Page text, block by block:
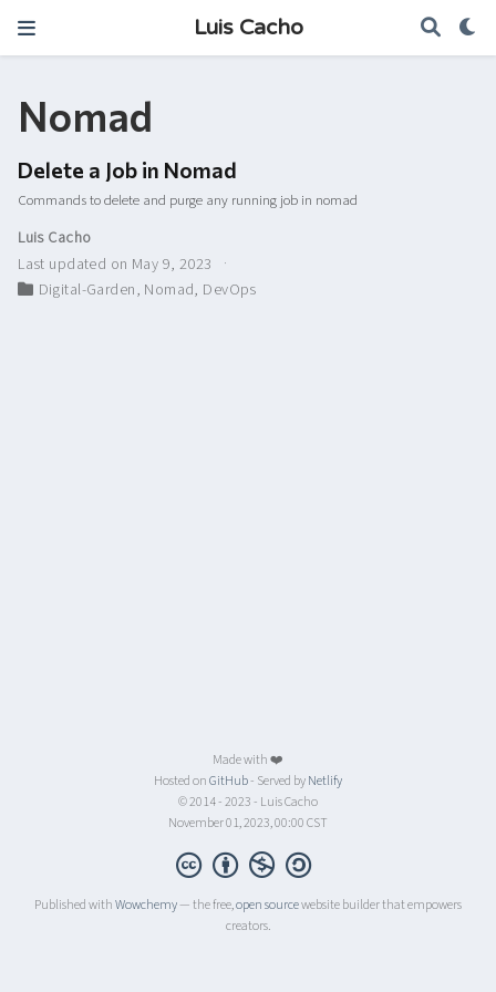
Luis Cacho
Nomad
Delete a Job in Nomad
Commands to delete and purge any running job in nomad
Luis Cacho
Last updated on May 9, 2023
Digital-Garden, Nomad, DevOps
Made with ❤️
Hosted onGitHub- Served byNetlify
© 2014 - 2023 - Luis Cacho
November 01, 2023, 00:00 CST
Published withWowchemy— the free,open sourcewebsite builder that empowers
creators.